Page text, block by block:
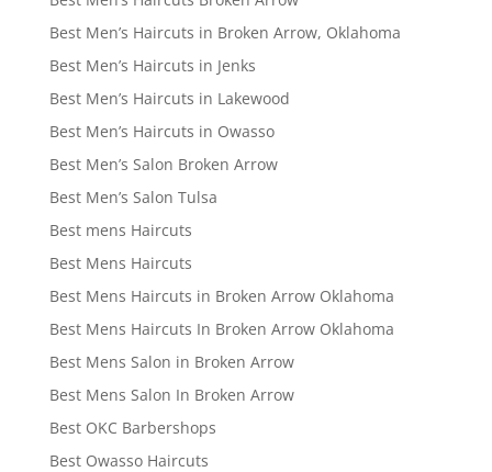
Best Men’s Haircuts in Broken Arrow, Oklahoma
Best Men’s Haircuts in Jenks
Best Men’s Haircuts in Lakewood
Best Men’s Haircuts in Owasso
Best Men’s Salon Broken Arrow
Best Men’s Salon Tulsa
Best mens Haircuts
Best Mens Haircuts
Best Mens Haircuts in Broken Arrow Oklahoma
Best Mens Haircuts In Broken Arrow Oklahoma
Best Mens Salon in Broken Arrow
Best Mens Salon In Broken Arrow
Best OKC Barbershops
Best Owasso Haircuts